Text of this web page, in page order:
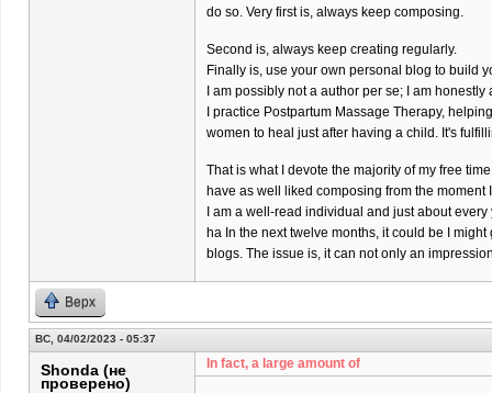
do so. Very first is, always keep composing.
Second is, always keep creating regularly.
Finally is, use your own personal blog to build
I am possibly not a author per se; I am
I practice Postpartum Massage Therapy, helping
women to heal just after having a child. It's
That is what I devote the majority of my free
have as well liked composing from the moment
I am a well-read individual and just about
ha In the next twelve months, it could be I
blogs. The issue is, it can not only an
Верх
ВС, 04/02/2023 - 05:37
Shonda (не
проверено)
In fact, a large amount of